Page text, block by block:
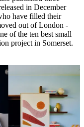
in December
have filled their
out of London -
of the ten best small
project in Somerset.